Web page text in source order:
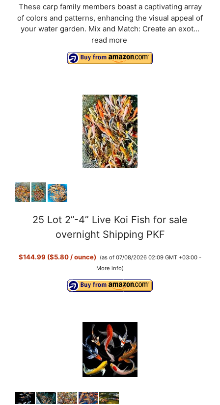
These carp family members boast a captivating array
of colors and patterns, enhancing the visual appeal of
your water garden. Mix and Match: Create an exot...
read more
25 Lot 2”-4” Live Koi Fish for sale
overnight Shipping PKF
$144.99 ($5.80 / ounce)
(as of 07/08/2026 02:09 GMT +03:00 -
More info)